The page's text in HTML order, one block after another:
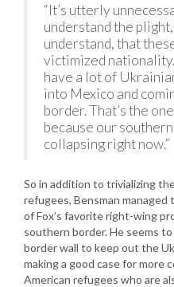
“It’s utterly
understand the
understand, that
victimized
have a lot of
into Mexico and
border. That’s the
because our
collapsing right now.”
So in addition to trivializing
refugees, Bensman
of Fox’s favorite right-wing
southern border. He seems
border wall to keep out the
making a good case for more
American refugees who are